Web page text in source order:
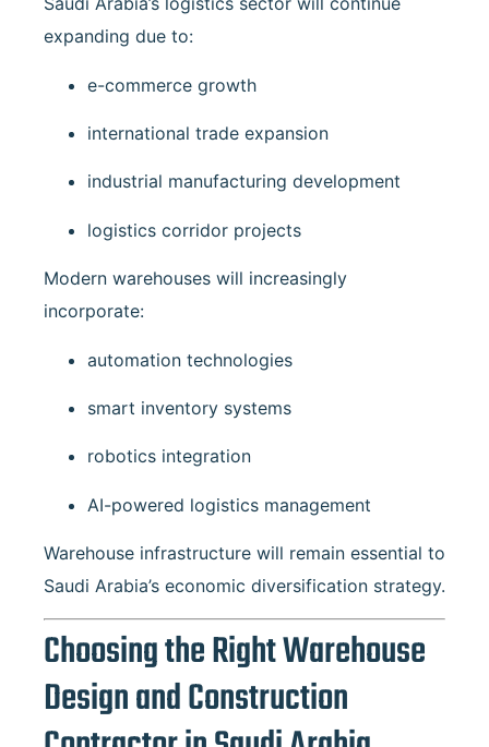
expanding due to:
e-commerce growth
international trade expansion
industrial manufacturing development
logistics corridor projects
Modern warehouses will increasingly
incorporate:
automation technologies
smart inventory systems
robotics integration
AI-powered logistics management
Warehouse infrastructure will remain essential to
Saudi Arabia’s economic diversification strategy.
Choosing the Right Warehouse
Design and Construction